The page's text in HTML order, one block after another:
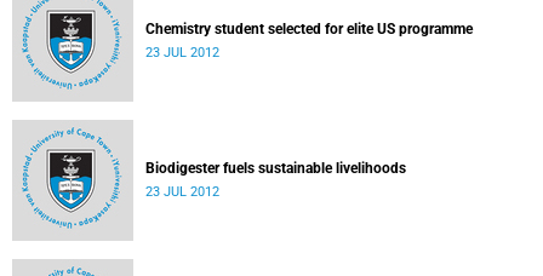
Chemistry student selected for elite US programme
23 JUL 2012
Biodigester fuels sustainable livelihoods
23 JUL 2012